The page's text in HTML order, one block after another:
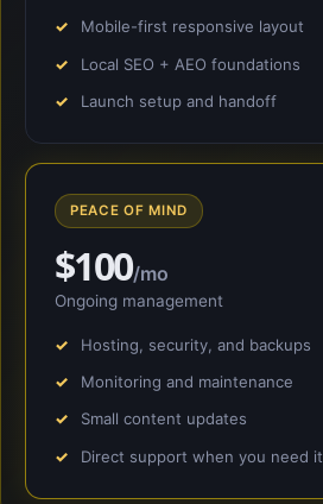
Mobile-first responsive layout
Local SEO + AEO foundations
Launch setup and handoff
PEACE OF MIND
$100/mo
Ongoing management
Hosting, security, and backups
Monitoring and maintenance
Small content updates
Direct support when you need it